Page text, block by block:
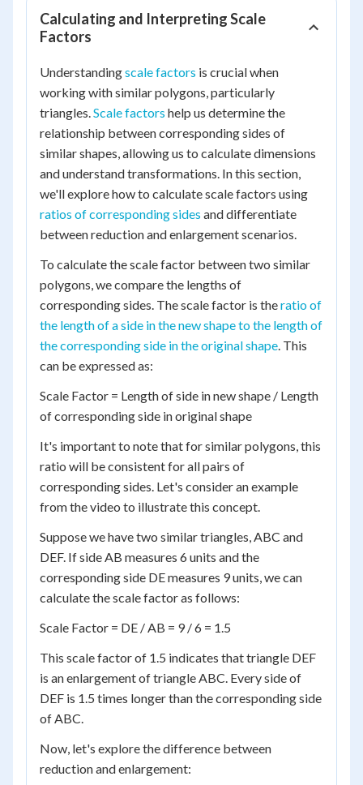
Calculating and Interpreting Scale
Factors
Understandingscale factors is crucial when
working with similar polygons, particularly
triangles.Scale factors help us determine the
relationship between corresponding sides of
similar shapes, allowing us to calculate dimensions
and understand transformations. In this section,
we'll explore how to calculate scale factors using
ratios of corresponding sides and differentiate
between reduction and enlargement scenarios.
To calculate the scale factor between two similar
polygons, we compare the lengths of
corresponding sides. The scale factor is theratio of
the length of a side in the new shape to the length of
the corresponding side in the original shape. This
can be expressed as:
Scale Factor = Length of side in new shape / Length
of corresponding side in original shape
It's important to note that for similar polygons, this
ratio will be consistent for all pairs of
corresponding sides. Let's consider an example
from the video to illustrate this concept.
Suppose we have two similar triangles, ABC and
DEF. If side AB measures 6 units and the
corresponding side DE measures 9 units, we can
calculate the scale factor as follows:
Scale Factor = DE / AB = 9 / 6 = 1.5
This scale factor of 1.5 indicates that triangle DEF
is an enlargement of triangle ABC. Every side of
DEF is 1.5 times longer than the corresponding side
of ABC.
Now, let's explore the difference between
reduction and enlargement: